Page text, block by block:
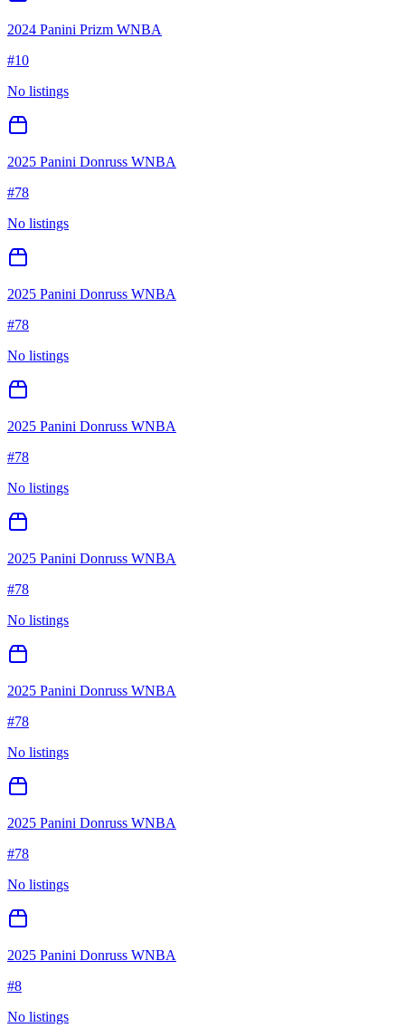
2024 Panini Prizm WNBA
#10
No listings
2025 Panini Donruss WNBA
#78
No listings
2025 Panini Donruss WNBA
#78
No listings
2025 Panini Donruss WNBA
#78
No listings
2025 Panini Donruss WNBA
#78
No listings
2025 Panini Donruss WNBA
#78
No listings
2025 Panini Donruss WNBA
#78
No listings
2025 Panini Donruss WNBA
#8
No listings